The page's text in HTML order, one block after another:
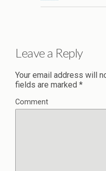
Leave a Reply
Your email address will
fields are marked *
Comment